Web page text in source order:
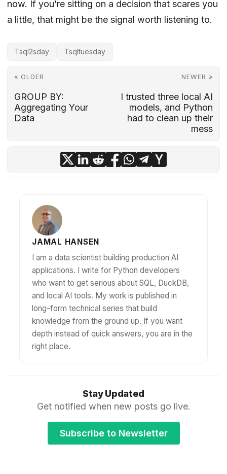
now. If you’re sitting on a decision that scares you
a little, that might be the signal worth listening to.
Tsql2sday Tsqltuesday
« OLDER
GROUP BY:
Aggregating Your
Data
NEWER »
I trusted three local AI
models, and Python
had to clean up their
mess
JAMAL HANSEN
I am a data scientist building production AI
applications. I write for Python developers
who want to get serious about SQL, DuckDB,
and local AI tools. My work is published in
long-form technical series that build
knowledge from the ground up. If you want
depth instead of quick answers, you are in the
right place.
Stay Updated
Get notified when new posts go live.
Subscribe to Newsletter